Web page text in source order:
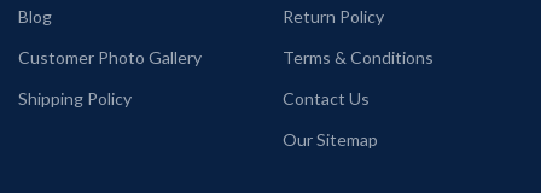
Blog
Customer Photo Gallery
Shipping Policy
Return Policy
Terms & Conditions
Contact Us
Our Sitemap